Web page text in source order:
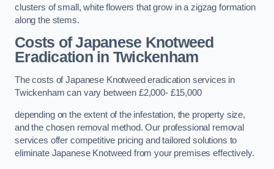
clusters of small, white flowers that grow in a zigzag formation
along the stems.
Costs of Japanese Knotweed
Eradication in Twickenham
The costs of Japanese Knotweed eradication services in
Twickenham can vary between £2,000- £15,000
depending on the extent of the infestation, the property size,
and the chosen removal method. Our professional removal
services offer competitive pricing and tailored solutions to
eliminate Japanese Knotweed from your premises effectively.